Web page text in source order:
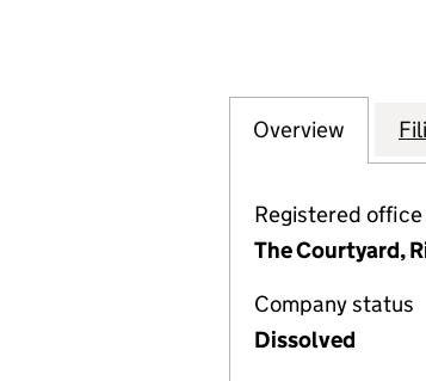
Company
Overview for
Registered
The Courtyard,
Company status
Dissolved